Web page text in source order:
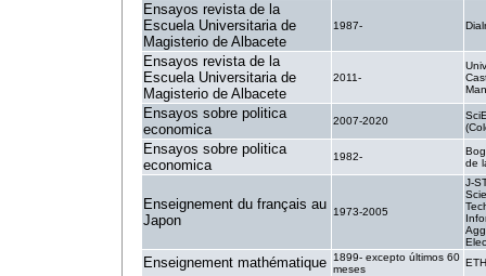
Ensayos revista de la
Escuela Universitaria de
Magisterio de Albacete
1987-
Ensayos revista de la
Escuela Universitaria de
Magisterio de Albacete
2011-
Ensayos sobre politica
economica
2007-2020
Ensayos sobre politica
economica
1982-
de
Enseignement du français au
Japon
1973-2005
J-
Enseignement mathématique
1899- excepto últimos 60
meses